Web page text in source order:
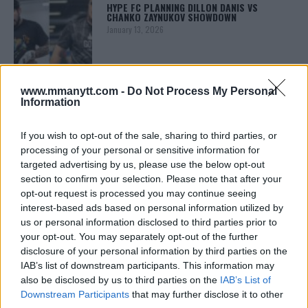
www.mmanytt.com - Do Not Process My Personal
Information
If you wish to opt-out of the sale, sharing to third parties, or
processing of your personal or sensitive information for
targeted advertising by us, please use the below opt-out
section to confirm your selection. Please note that after your
opt-out request is processed you may continue seeing
interest-based ads based on personal information utilized by
us or personal information disclosed to third parties prior to
your opt-out. You may separately opt-out of the further
disclosure of your personal information by third parties on the
IAB’s list of downstream participants. This information may
also be disclosed by us to third parties on the IAB’s List of
Downstream Participants that may further disclose it to other
HYPE FC PLANNING DILLON DANIS VS
CHANKO ZAYNUKOV SHOWDOWN
January 13, 2026
ARMAN TSARUKYAN
ARMAN TSARUKYAN: “IF PADDY WINS, MY
LATEST NEWS
LEAKED UFC TEXTS REVEAL THE HIDDEN
REALITY BEHIND FIGHT NEGOTIATIONS
January 12, 2026
ALEX PEREIRA
KHAMZAT CHIMAEV CHALLENGES ALEX
PEREIRA